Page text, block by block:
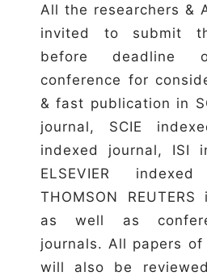
All the researchers &
invited to submit
before deadline
conference for
& fast publication in
journal, SCIE
indexed journal, ISI
ELSEVIER
THOMSON
as well as
journals. All papers
will also be